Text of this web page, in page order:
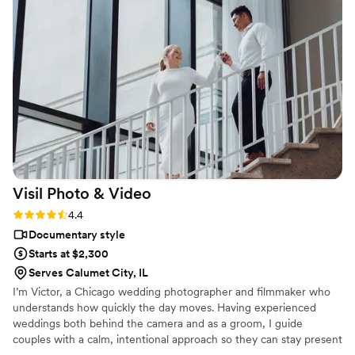
Visil Photo & Video
Rating: 4.4 (7 reviews)
4.4
Documentary style
Starts at $2,300
Serves Calumet City, IL
I’m Victor, a Chicago wedding photographer and filmmaker who
understands how quickly the day moves. Having experienced
weddings both behind the camera and as a groom, I guide
couples with a calm, intentional approach so they can stay present